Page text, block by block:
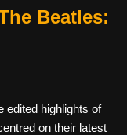
Beatles:
edited highlights of
on their latest